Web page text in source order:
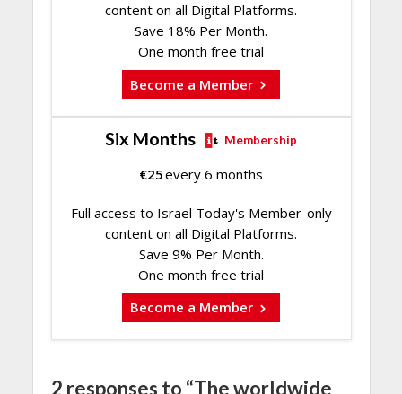
content on all Digital Platforms.
Save 18% Per Month.
One month free trial
Become a Member
Six Months Membership
€25every 6 months
Full access to Israel Today's Member-only
content on all Digital Platforms.
Save 9% Per Month.
One month free trial
Become a Member
2 responses to “The worldwide